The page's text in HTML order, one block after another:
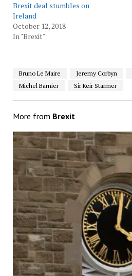
Brexit deal stumbles on
Ireland
October 12, 2018
In "Brexit"
Bruno Le Maire Jeremy Corbyn
Michel Barnier
Sir Keir Starmer
More from Brexit